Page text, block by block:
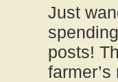
Just
posts!